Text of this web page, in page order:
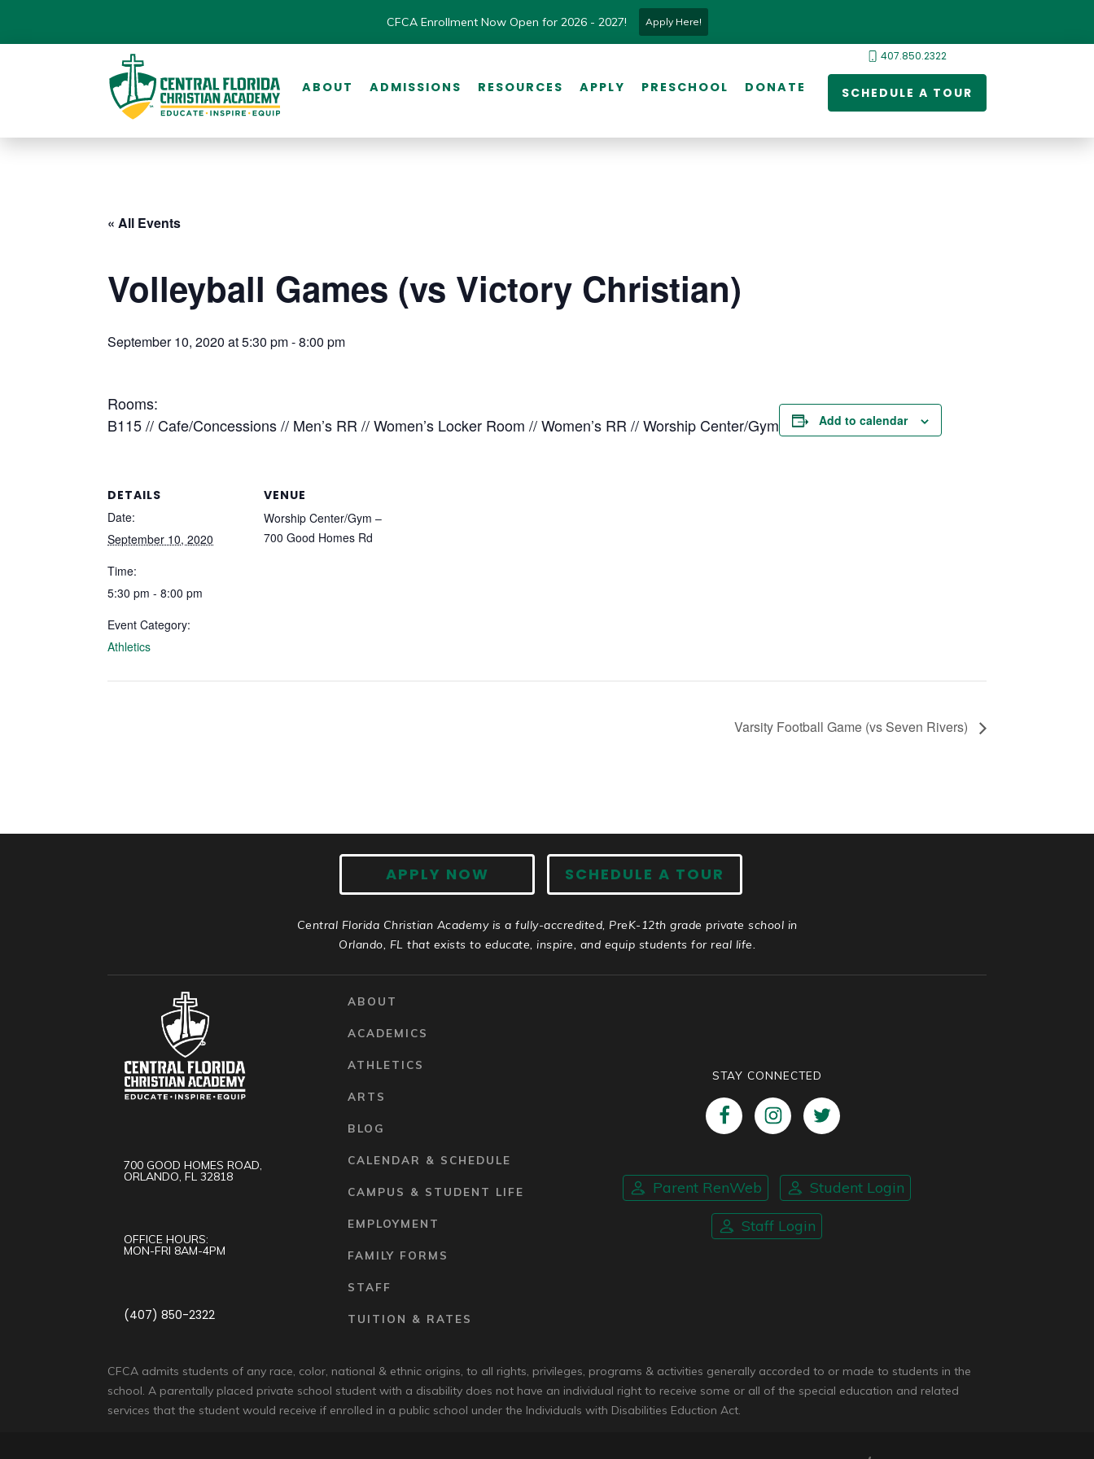
CFCA Enrollment Now Open for 2026 - 2027! Apply Here!
ABOUT ADMISSIONS RESOURCES APPLY PRESCHOOL DONATE
407.850.2322
SCHEDULE A TOUR
« All Events
Volleyball Games (vs Victory Christian)
September 10, 2020 at 5:30 pm-8:00 pm
Rooms:
B115 // Cafe/Concessions // Men’s RR // Women’s Locker Room // Women’s RR // Worship Center/Gym
Add to calendar
DETAILS
Date:
September 10, 2020
Time:
5:30 pm - 8:00 pm
Event Category:
Athletics
VENUE
Worship Center/Gym –
700 Good Homes Rd
Varsity Football Game (vs Seven Rivers)
APPLY NOW SCHEDULE A TOUR
Central Florida Christian Academy is a fully-accredited, PreK-12th grade private school in
Orlando, FL that exists to educate, inspire, and equip students for real life.
700 GOOD HOMES ROAD,
ORLANDO, FL 32818
OFFICE HOURS:
MON-FRI 8AM-4PM
(407) 850-2322
ABOUT
ACADEMICS
ATHLETICS
ARTS
BLOG
CALENDAR & SCHEDULE
CAMPUS & STUDENT LIFE
EMPLOYMENT
FAMILY FORMS
STAFF
TUITION & RATES
STAY CONNECTED
Parent RenWeb Student Login
Staff Login
CFCA admits students of any race, color, national & ethnic origins, to all rights, privileges, programs & activities generally accorded to or made to students in the
school. A parentally placed private school student with a disability does not have an individual right to receive some or all of the special education and related
services that the student would receive if enrolled in a public school under the Individuals with Disabilities Eduction Act.